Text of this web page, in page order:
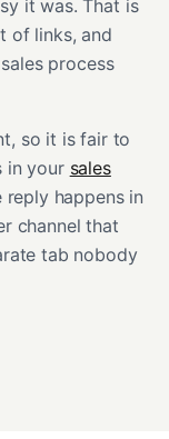
it was. That is
of links, and
process
so it is fair to
in your sales
happens in
channel that
tab nobody